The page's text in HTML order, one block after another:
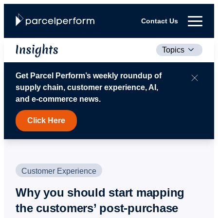
Contact Us
Topics
Get Parcel Perform’s weekly roundup of
supply chain, customer experience, AI,
and e‑commerce news.
Click Here
Customer Experience
Why you should start mapping
the customers’ post-purchase